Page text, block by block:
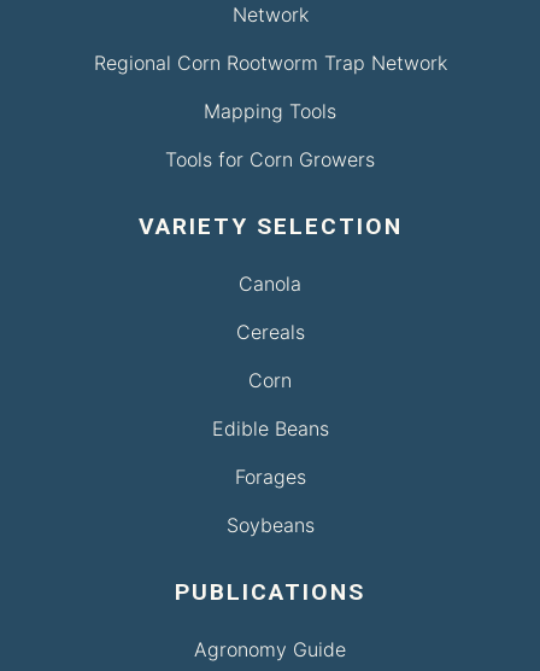
Network
Regional Corn Rootworm Trap Network
Mapping Tools
Tools for Corn Growers
VARIETY SELECTION
Canola
Cereals
Corn
Edible Beans
Forages
Soybeans
PUBLICATIONS
Agronomy Guide